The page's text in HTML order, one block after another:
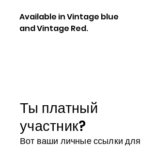
Available in Vintage blue
and Vintage Red.
Ты платный
участник?
Вот ваши личные ссылки для